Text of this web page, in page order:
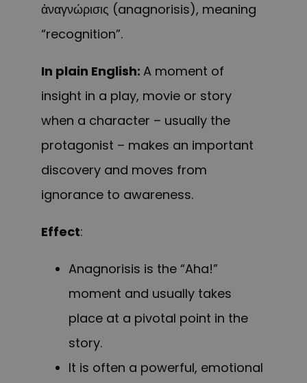
ἀναγνώρισις (anagnorisis), meaning
“recognition”.
In plain English: A moment of
insight in a play, movie or story
when a character – usually the
protagonist – makes an important
discovery and moves from
ignorance to awareness.
Effect:
Anagnorisis is the “Aha!”
moment and usually takes
place at a pivotal point in the
story.
It is often a powerful, emotional